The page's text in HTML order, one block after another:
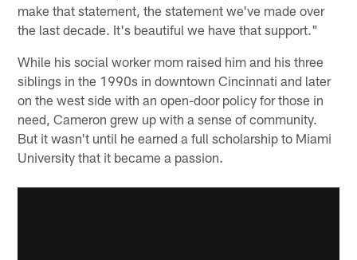
make that statement, the statement we've made over
the last decade. It's beautiful we have that support."
While his social worker mom raised him and his three
siblings in the 1990s in downtown Cincinnati and later
on the west side with an open-door policy for those in
need, Cameron grew up with a sense of community.
But it wasn't until he earned a full scholarship to Miami
University that it became a passion.